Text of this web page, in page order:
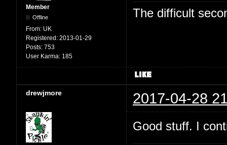
Member
Offline
From: UK
Registered: 2013-01-29
Posts: 753
User Karma: 185
The difficult
drewjmore 2017-04-28
Good stuff. I